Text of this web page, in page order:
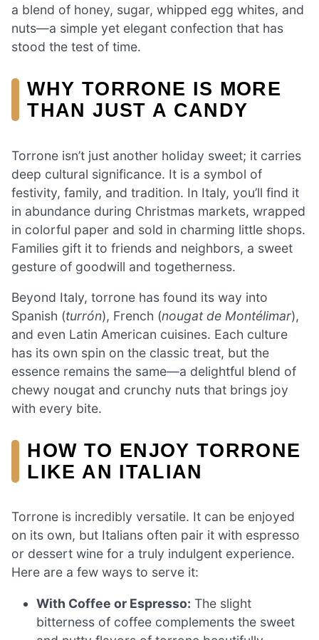
a blend of honey, sugar, whipped egg whites, and
nuts—a simple yet elegant confection that has
stood the test of time.
WHY TORRONE IS MORE
THAN JUST A CANDY
Torrone isn’t just another holiday sweet; it carries
deep cultural significance. It is a symbol of
festivity, family, and tradition. In Italy, you’ll find it
in abundance during Christmas markets, wrapped
in colorful paper and sold in charming little shops.
Families gift it to friends and neighbors, a sweet
gesture of goodwill and togetherness.
Beyond Italy, torrone has found its way into
Spanish (turrón), French (nougat de Montélimar),
and even Latin American cuisines. Each culture
has its own spin on the classic treat, but the
essence remains the same—a delightful blend of
chewy nougat and crunchy nuts that brings joy
with every bite.
HOW TO ENJOY TORRONE
LIKE AN ITALIAN
Torrone is incredibly versatile. It can be enjoyed
on its own, but Italians often pair it with espresso
or dessert wine for a truly indulgent experience.
Here are a few ways to serve it:
With Coffee or Espresso: The slight
bitterness of coffee complements the sweet